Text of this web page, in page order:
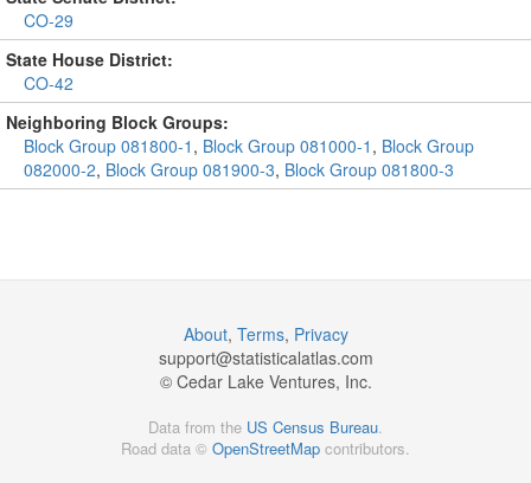
CO-29
State House District:
CO-42
Neighboring Block Groups:
Block Group 081800-1 , Block Group 081000-1 , Block Group
082000-2, Block Group 081900-3, Block Group 081800-3
About, Terms, Privacy
support@statisticalatlas.com
© Cedar Lake Ventures, Inc.
Data from the US Census Bureau.
Road data © OpenStreetMap contributors.